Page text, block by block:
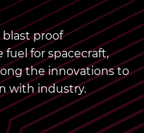
blast proof
for spacecraft,
the innovations to
with industry.